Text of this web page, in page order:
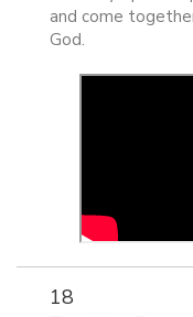
and come
God.
18